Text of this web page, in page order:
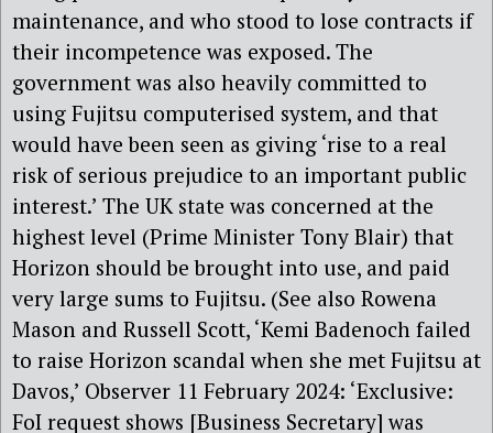
maintenance, and who stood to lose contracts if
their incompetence was exposed. The
government was also heavily committed to
using Fujitsu computerised system, and that
would have been seen as giving ‘rise to a real
risk of serious prejudice to an important public
interest.’ The UK state was concerned at the
highest level (Prime Minister Tony Blair) that
Horizon should be brought into use, and paid
very large sums to Fujitsu. (See also Rowena
Mason and Russell Scott, ‘Kemi Badenoch failed
to raise Horizon scandal when she met Fujitsu at
Davos,’ Observer 11 February 2024: ‘Exclusive:
FoI request shows [Business Secretary] was